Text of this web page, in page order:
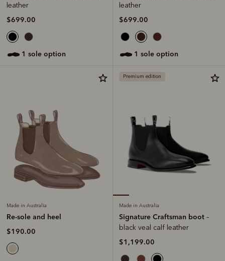
leather
$699.00
1 sole option
leather
$699.00
1 sole option
Made in Australia
Re-sole and heel
$190.00
Premium edition
Made in Australia
Signature Craftsman boot –
black veal calf leather
$1,199.00